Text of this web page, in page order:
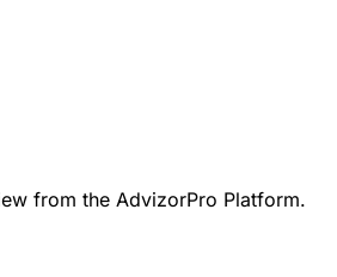
from the AdvizorPro Platform.